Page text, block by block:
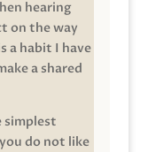
hearing
on the way
a habit I have
a shared
simplest
do not like